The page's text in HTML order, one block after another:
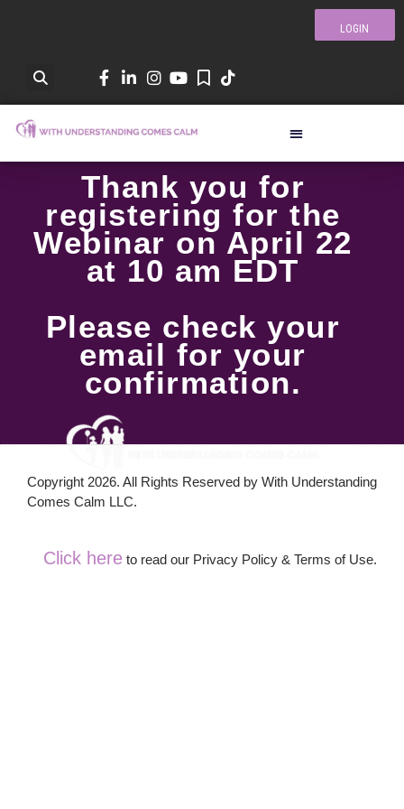
LOGIN
Thank you for
registering for the
Webinar on April 22
at 10 am EDT
Please check your
email for your
confirmation.
Copyright 2026. All Rights Reserved by With Understanding
Comes Calm LLC.
Click here to read our Privacy Policy & Terms of Use.